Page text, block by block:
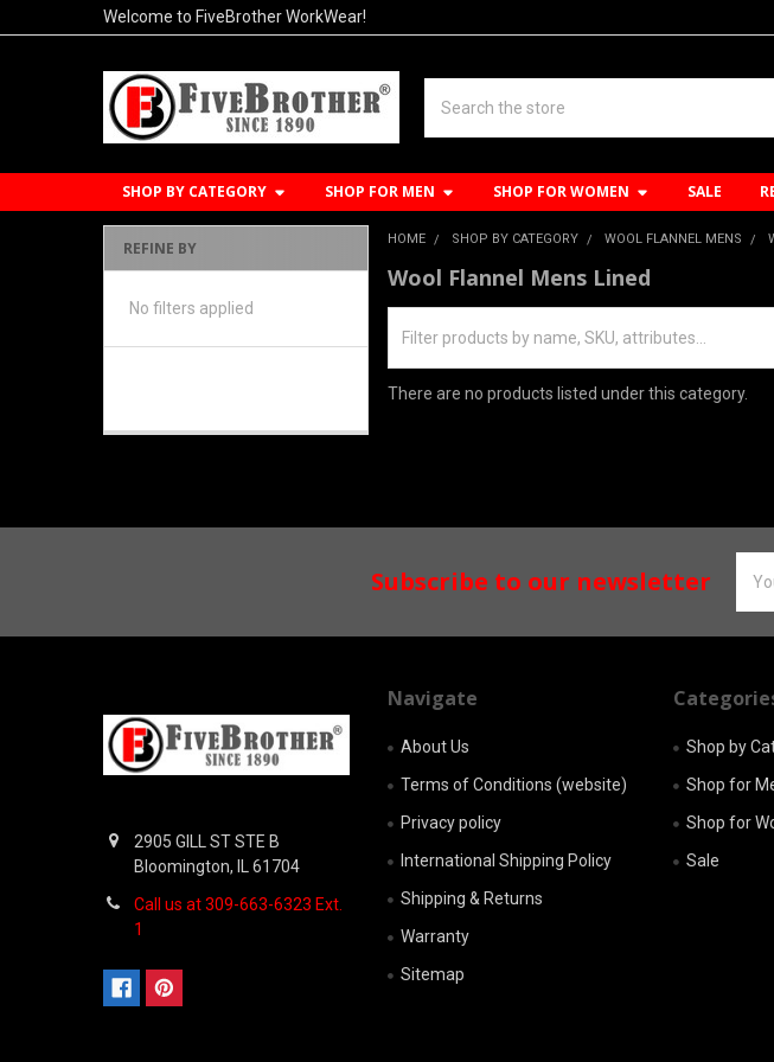
Welcome to FiveBrother WorkWear!
SHOP BY CATEGORY SHOP FOR MEN SHOP FOR WOMEN SALE
Sidebar
REFINE BY
No filters applied
HOME SHOP BY CATEGORY WOOL FLANNEL MENS
Wool Flannel Mens Lined
There are no products listed under this category.
Subscribe to our newsletter
2905 GILL ST STE B
Bloomington, IL 61704
Call us at 309-663-6323 Ext.
1
Navigate
About Us
Terms of Conditions (website)
Privacy policy
International Shipping Policy
Shipping & Returns
Warranty
Sitemap
Shop by
Shop for
Shop for
Sale